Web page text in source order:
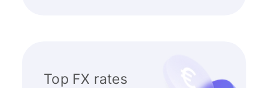
Top FX rates